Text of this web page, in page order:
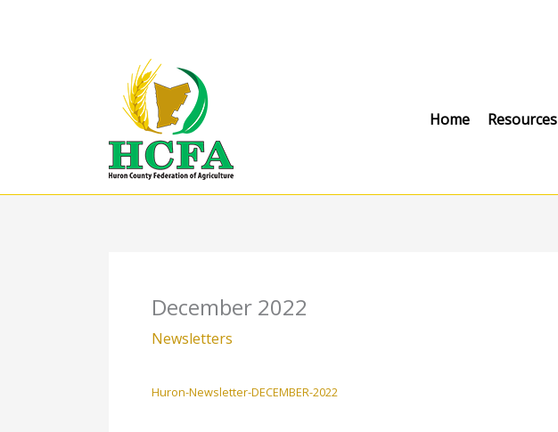
Home Resources
December 2022
Newsletters
Huron-Newsletter-DECEMBER-2022